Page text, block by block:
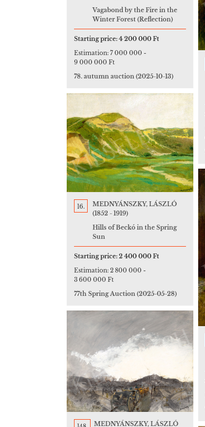
Vagabond by the Fire in the
Winter Forest (Reflection)
Starting price: 4 200 000 Ft
Estimation: 7 000 000 -
9 000 000 Ft
78. autumn auction (2025-10-13)
16.
MEDNYÁNSZKY, LÁSZLÓ
(1852 - 1919)
Hills of Beckó in the Spring
Sun
Starting price: 2 400 000 Ft
Estimation: 2 800 000 -
3 600 000 Ft
77th Spring Auction (2025-05-28)
MEDNYÁNSZKY, LÁSZLÓ